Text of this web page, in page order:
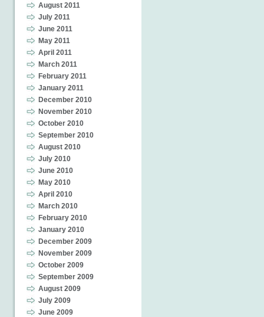
August 2011
July 2011
June 2011
May 2011
April 2011
March 2011
February 2011
January 2011
December 2010
November 2010
October 2010
September 2010
August 2010
July 2010
June 2010
May 2010
April 2010
March 2010
February 2010
January 2010
December 2009
November 2009
October 2009
September 2009
August 2009
July 2009
June 2009